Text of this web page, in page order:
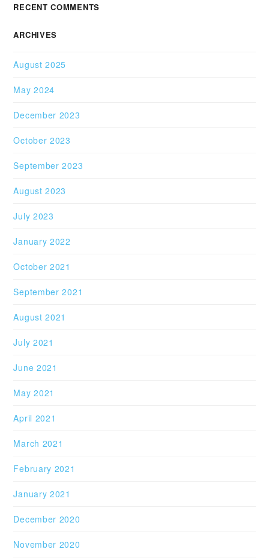
RECENT COMMENTS
ARCHIVES
August 2025
May 2024
December 2023
October 2023
September 2023
August 2023
July 2023
January 2022
October 2021
September 2021
August 2021
July 2021
June 2021
May 2021
April 2021
March 2021
February 2021
January 2021
December 2020
November 2020